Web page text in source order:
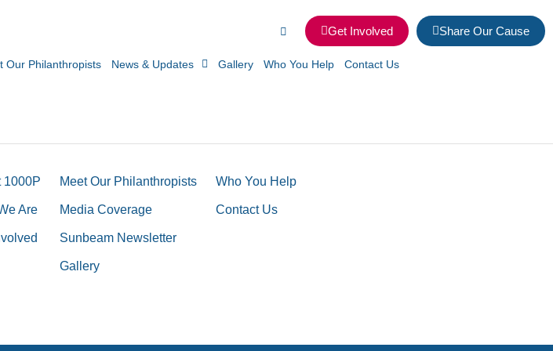
Get Involved Share Our Cause
Our Philanthropists News & Updates Gallery Who You Help Contact Us
1000P
Are
Meet Our Philanthropists
Media Coverage
Sunbeam Newsletter
Gallery
Who You Help
Contact Us